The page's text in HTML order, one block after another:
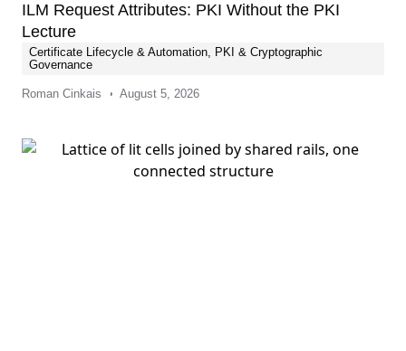
ILM Request Attributes: PKI Without the PKI
Lecture
Certificate Lifecycle & Automation, PKI & Cryptographic
Governance
Roman Cinkais August 5, 2026